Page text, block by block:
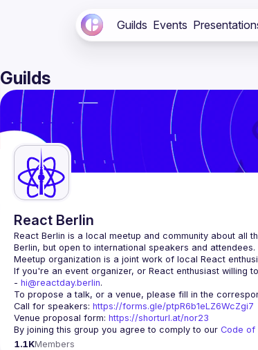
Guilds Events
Guilds
React Berlin
React Berlin is a local meetup and community about all
Berlin, but open to international speakers and attendees.
Meetup organization is a joint work of local React
If you're an event organizer, or React enthusiast willing
- hi@reactday.berlin.
Call for speakers: https://forms.gle/ptpR6b1eLZ6WcZgi7
Venue proposal form: https://shorturl.at/nor23
By joining this group you agree to comply to our Code of
1.1KMembers